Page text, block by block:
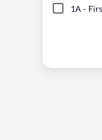
1A -